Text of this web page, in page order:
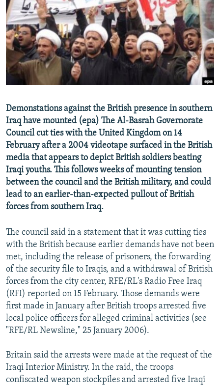
SERBIA
RFE/RL INVESTIGATES
SCHEMES
SYSTEMA
NEWSLETTERS
WIDER EUROPE BY RIKARD JOZWIAK
THE RUNDOWN
PODCASTS
MAJLIS
SHARE TIPS SECURELY
BYPASS BLOCKING
ABOUT RFE/RL
Subscribe
FOLLOW US
Demonstations against the British presence in southern
Iraq have mounted (epa) The Al-Basrah Governorate
Council cut ties with the United Kingdom on 14
February after a 2004 videotape surfaced in the British
media that appears to depict British soldiers beating
Iraqi youths. This follows weeks of mounting tension
between the council and the British military, and could
lead to an earlier-than-expected pullout of British
forces from southern Iraq.
The council said in a statement that it was cutting ties
with the British because earlier demands have not been
met, including the release of prisoners, the forwarding
of the security file to Iraqis, and a withdrawal of British
forces from the city center, RFE/RL's Radio Free Iraq
(RFI) reported on 15 February. Those demands were
first made in January after British troops arrested five
local police officers for alleged criminal activities (see
"RFE/RL Newsline," 25 January 2006).
Britain said the arrests were made at the request of the
Iraqi Interior Ministry. In the raid, the troops
confiscated weapon stockpiles and arrested five Iraqi